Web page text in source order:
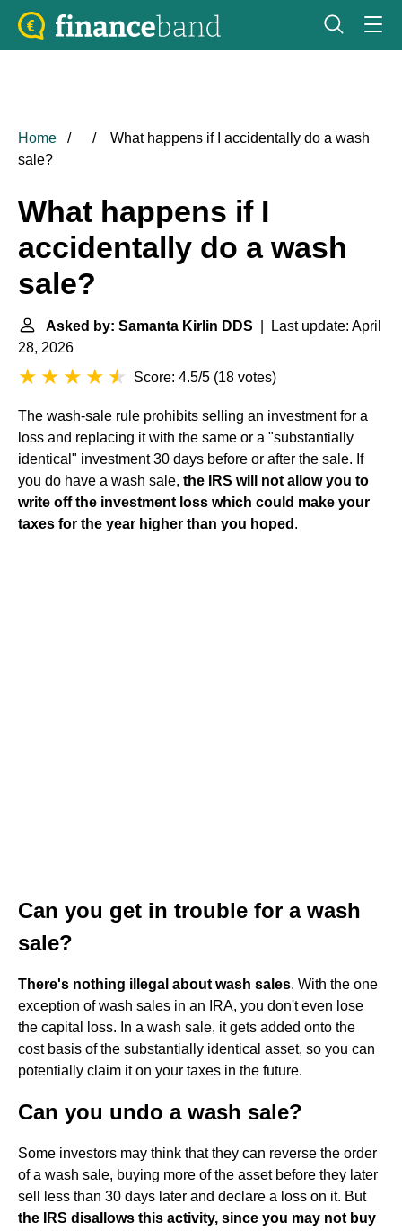
Home
What happens if I accidentally do a wash
sale?
What happens if I
accidentally do a wash
sale?
Asked by: Samanta Kirlin DDS | Last update: April
28, 2026
Score: 4.5/5 (18 votes)
The wash-sale rule prohibits selling an investment for a
loss and replacing it with the same or a "substantially
identical" investment 30 days before or after the sale. If
you do have a wash sale, the IRS will not allow you to
write off the investment loss which could make your
taxes for the year higher than you hoped .
Can you get in trouble for a wash
sale?
There's nothing illegal about wash sales. With the one
exception of wash sales in an IRA, you don't even lose
the capital loss. In a wash sale, it gets added onto the
cost basis of the substantially identical asset, so you can
potentially claim it on your taxes in the future.
Can you undo a wash sale?
Some investors may think that they can reverse the order
of a wash sale, buying more of the asset before they later
sell less than 30 days later and declare a loss on it. But
the IRS disallows this activity, since you may not buy